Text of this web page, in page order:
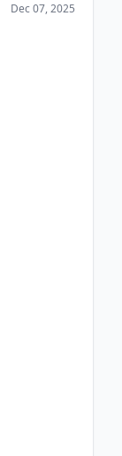
Dec 07, 2025